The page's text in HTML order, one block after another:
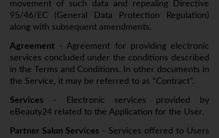
movement of such data and repealing Directive
95/46/EC (General Data Protection Regulation)
along with subsequent amendments.
Agreement - Agreement for providing electronic
services concluded under the conditions described
in the Terms and Conditions. In other documents in
the Service, it may be referred to as “Contract”.
Services - Electronic services provided by
eBeauty24 related to the Application for the User.
Partner Salon Services - Services offered to Users